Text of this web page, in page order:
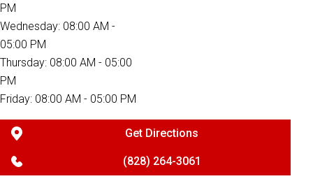
PM
Wednesday: 08:00 AM -
05:00 PM
Thursday: 08:00 AM - 05:00
PM
Friday: 08:00 AM - 05:00 PM
Get Directions
(828) 264-3061